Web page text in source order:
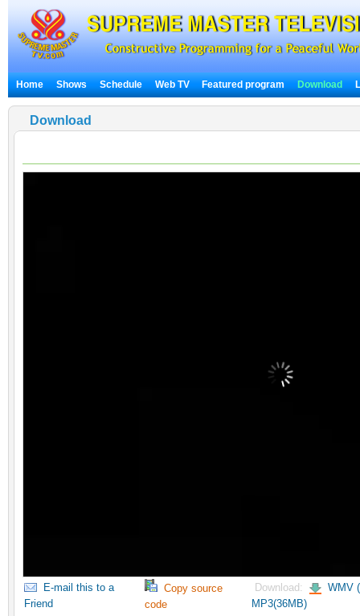
Home Shows Schedule Web TV Featured program Download
Download
E-mail this to a
Friend
Copy source
code
Download:
WMV
MP3(36MB)